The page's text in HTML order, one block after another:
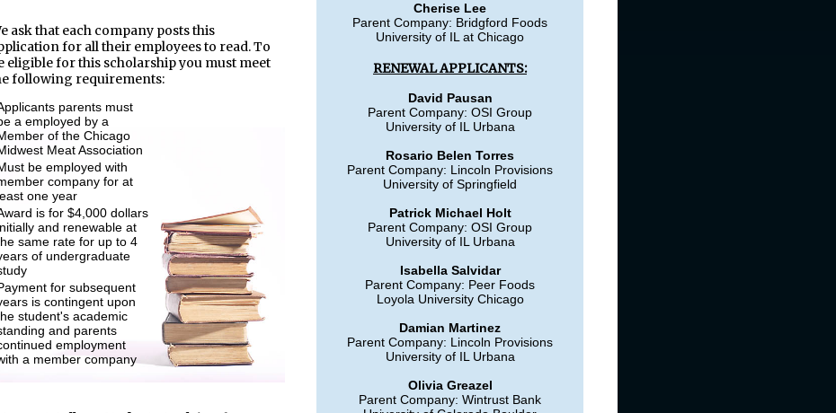
parents must
a employed by a
of the Chicago
Meat Association
be employed with
company for at
one year
is for $4,000 dollars
and renewable at
same rate for up to 4
of undergraduate
for subsequent
is contingent upon
student's academic
and parents
employment
a member company
Cherise Lee
Parent Company: Bridgford Foods
University of IL at Chicago
RENEWAL APPLICANTS:
David Pausan
Parent Company: OSI Group
University of IL Urbana
Rosario Belen Torres
Parent Company: Lincoln Provisions
University of Springfield
Patrick Michael Holt
Parent Company: OSI Group
University of IL Urbana
Isabella Salvidar
Parent Company: Peer Foods
Loyola University Chicago
Damian Martinez
Parent Company: Lincoln Provisions
University of IL Urbana
Olivia Greazel
Parent Company: Wintrust Bank
ask that each company posts this
for all their employees to read. To
eligible for this scholarship you must meet
following requirements: